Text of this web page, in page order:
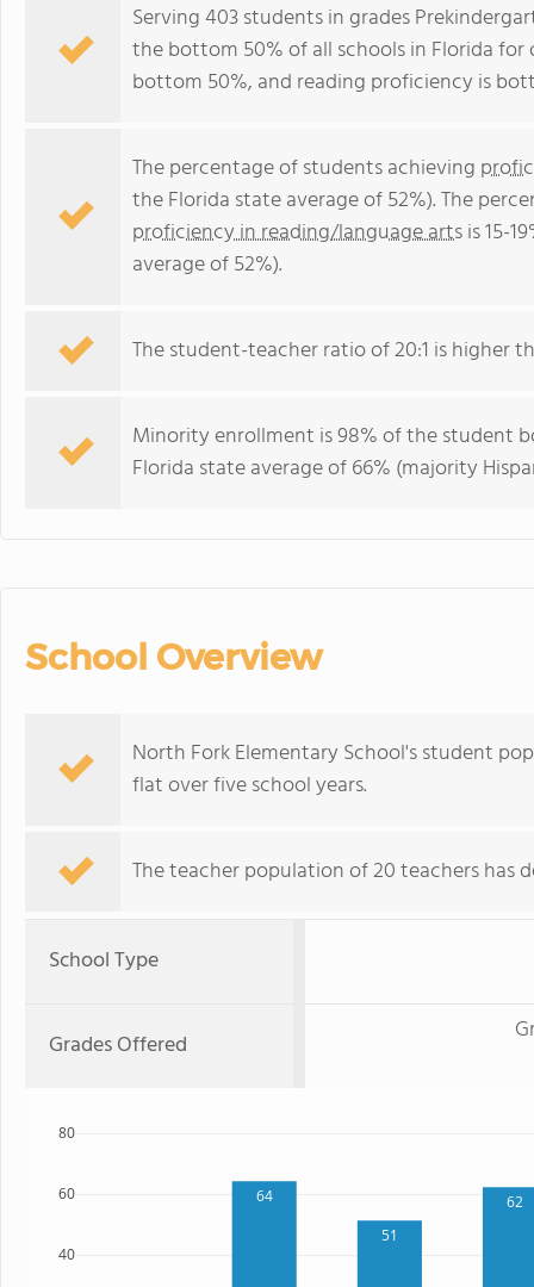
Serving 403 students in grades
the bottom 50% of all schools in Florida
bottom 50%, and reading proficiency is
The percentage of students achieving
the Florida state average of 52%). The
proficiency in reading/language artsis 15-
average of 52%).
The student-teacher ratio of 20:1 is higher
Minority enrollment is 98% of the student
Florida state average of 66% (majority
School Overview
North Fork Elementary School's student
flat over five school years.
The teacher population of 20 teachers has
School Type
Grades Offered
64
51
62
40
60
80